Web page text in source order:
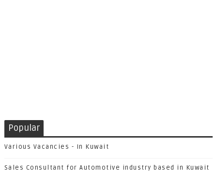
Popular
Various Vacancies - In Kuwait
Sales Consultant for Automotive industry based in Kuwait